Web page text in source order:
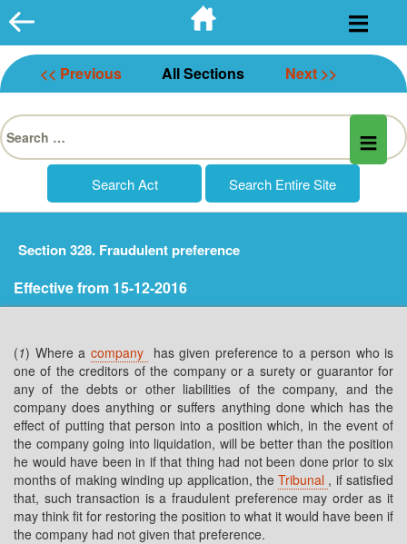
Skip
to
content
<< Previous All Sections Next >>
Search
for:
Section 328. Fraudulent preference
Effective from 15-12-2016
(1) Where a company has given preference to a person who is
one of the creditors of the company or a surety or guarantor for
any of the debts or other liabilities of the company, and the
company does anything or suffers anything done which has the
effect of putting that person into a position which, in the event of
the company going into liquidation, will be better than the position
he would have been in if that thing had not been done prior to six
months of making winding up application, theTribunal , if satisfied
that, such transaction is a fraudulent preference may order as it
may think fit for restoring the position to what it would have been if
the company had not given that preference.